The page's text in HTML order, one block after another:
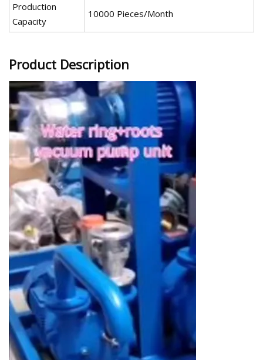
Production
Capacity
10000 Pieces/Month
Product Description